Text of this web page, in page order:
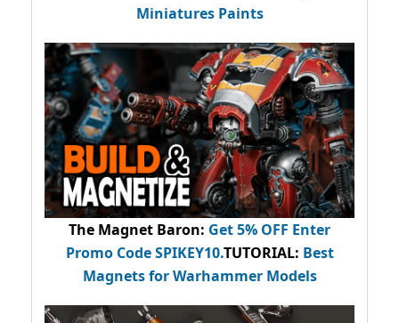
Miniatures Paints
The Magnet Baron: Get 5% OFF Enter
Promo CodeSPIKEY10.TUTORIAL: Best
Magnets for Warhammer Models